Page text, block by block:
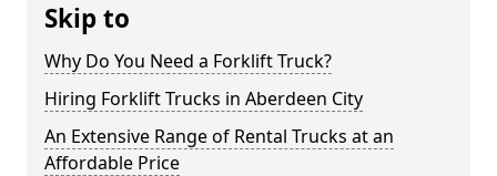
Skip to
Why Do You Need a Forklift Truck?
Hiring Forklift Trucks in Aberdeen City
An Extensive Range of Rental Trucks at an
Affordable Price